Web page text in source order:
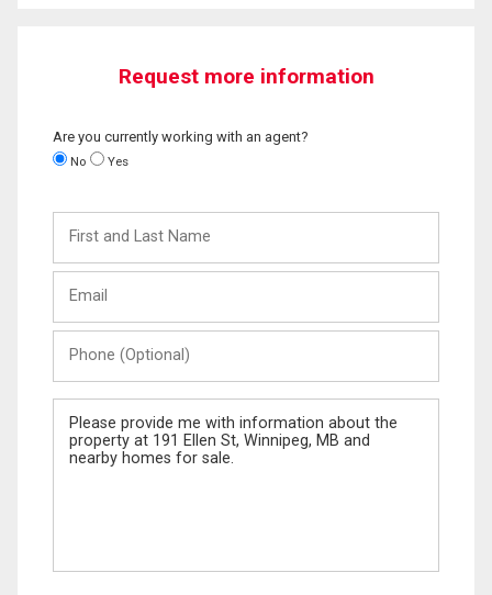
Request more information
Are you currently working with an agent?
No Yes
and
Last
(Optional)
Message